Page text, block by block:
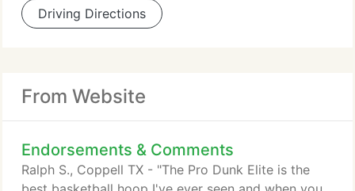
Driving Directions
From Website
Endorsements & Comments
Ralph S., Coppell TX - "The Pro Dunk Elite is the